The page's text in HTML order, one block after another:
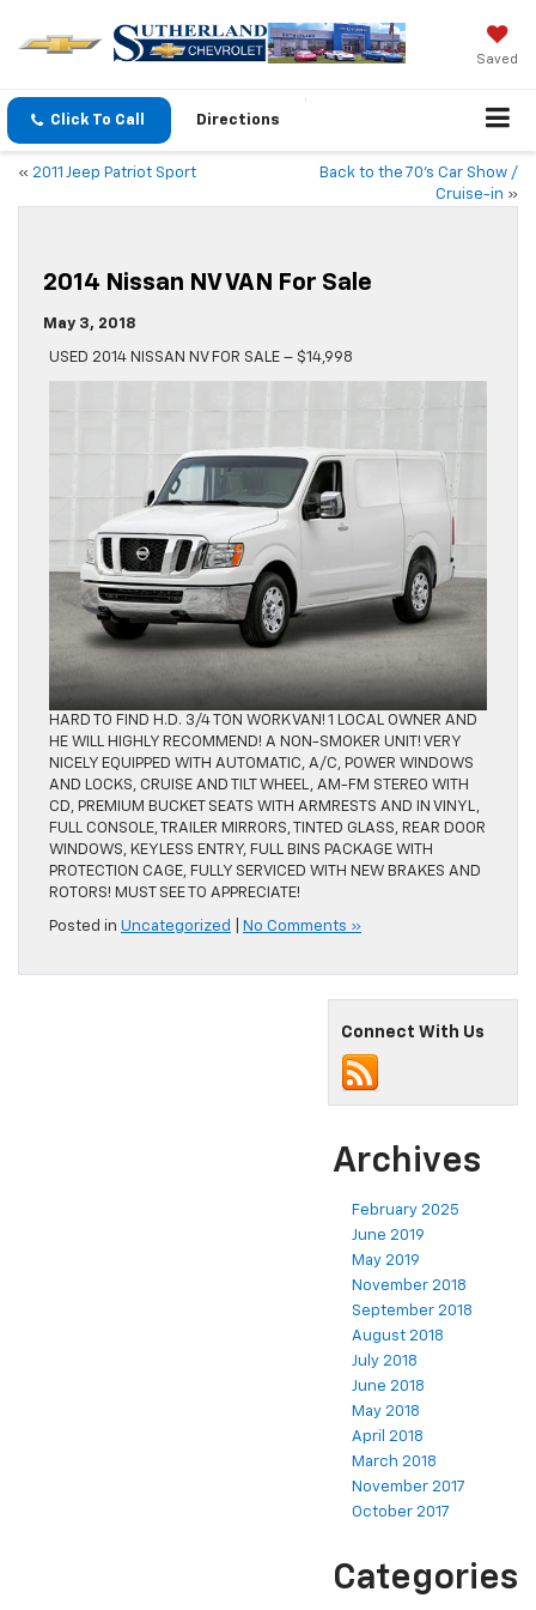
Saved
Click To Call Directions
« 2011 Jeep Patriot Sport
Back to the 70’s Car Show /
Cruise-in »
2014 Nissan NV VAN For Sale
May 3, 2018
USED 2014 NISSAN NV FOR SALE – $14,998
HARD TO FIND H.D. 3/4 TON WORK VAN! 1 LOCAL OWNER AND
HE WILL HIGHLY RECOMMEND! A NON-SMOKER UNIT! VERY
NICELY EQUIPPED WITH AUTOMATIC, A/C, POWER WINDOWS
AND LOCKS, CRUISE AND TILT WHEEL, AM-FM STEREO WITH
CD, PREMIUM BUCKET SEATS WITH ARMRESTS AND IN VINYL,
FULL CONSOLE, TRAILER MIRRORS, TINTED GLASS, REAR DOOR
WINDOWS, KEYLESS ENTRY, FULL BINS PACKAGE WITH
PROTECTION CAGE, FULLY SERVICED WITH NEW BRAKES AND
ROTORS! MUST SEE TO APPRECIATE!
Posted in Uncategorized No Comments »
Connect With Us
Archives
February 2025
June 2019
May 2019
November 2018
September 2018
August 2018
July 2018
June 2018
May 2018
April 2018
March 2018
November 2017
October 2017
Categories